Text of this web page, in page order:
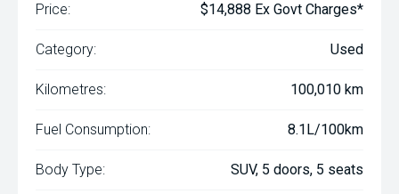
Price: $14,888 Ex Govt Charges*
Category: Used
Kilometres: 100,010 km
Fuel Consumption: 8.1L/100km
Body Type: SUV, 5 doors, 5 seats